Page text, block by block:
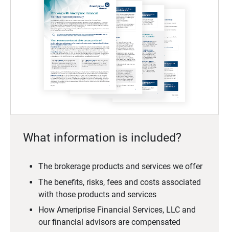
What information is included?
The brokerage products and services we offer
The benefits, risks, fees and costs associated
with those products and services
How Ameriprise Financial Services, LLC and
our financial advisors are compensated